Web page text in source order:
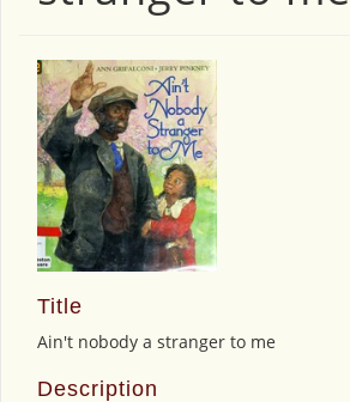
Title
Ain't nobody a stranger to me
Description